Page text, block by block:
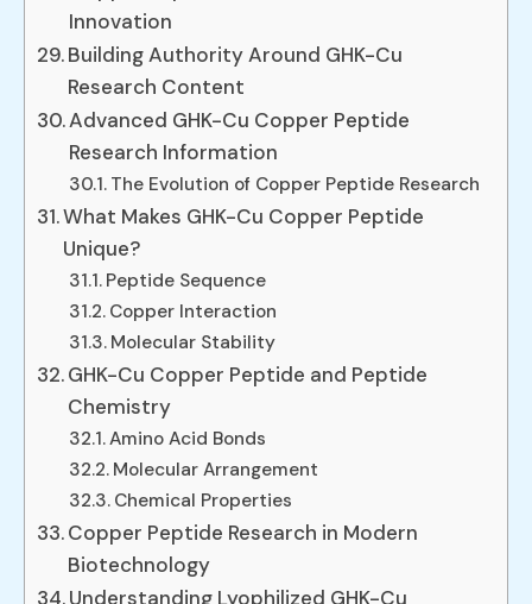
Innovation
Building Authority Around GHK-Cu
Research Content
Advanced GHK-Cu Copper Peptide
Research Information
The Evolution of Copper Peptide Research
What Makes GHK-Cu Copper Peptide
Unique?
Peptide Sequence
Copper Interaction
Molecular Stability
GHK-Cu Copper Peptide and Peptide
Chemistry
Amino Acid Bonds
Molecular Arrangement
Chemical Properties
Copper Peptide Research in Modern
Biotechnology
Understanding Lyophilized GHK-Cu